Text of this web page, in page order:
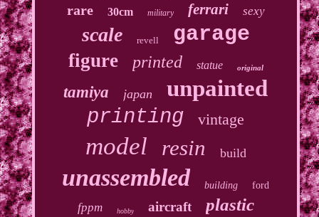
rare 30cm military ferrari sexy
scale revell garage
figure printed statue original
tamiya japan unpainted
printing vintage
model resin build
unassembled building ford
fppm hobby aircraft plastic